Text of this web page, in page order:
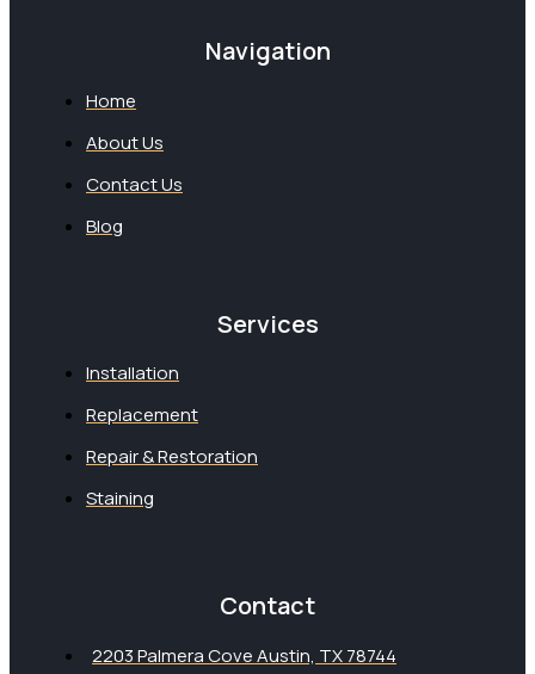
Navigation
Home
About Us
Contact Us
Blog
Services
Installation
Replacement
Repair & Restoration
Staining
Contact
2203 Palmera Cove Austin, TX 78744